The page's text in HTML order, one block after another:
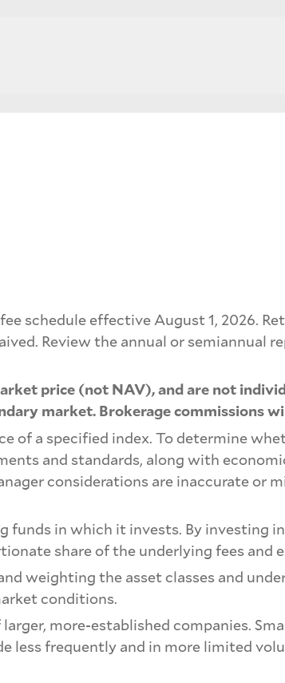
schedule effective August 1, 2026.
Review the annual or semiannual
price (not NAV), and are not
market. Brokerage commissions
a specified index. To determine
and standards, along with
considerations are inaccurate or
in which it invests. By investing
share of the underlying fees and
weighting the asset classes and
conditions.
more-established companies.
less frequently and in more limited